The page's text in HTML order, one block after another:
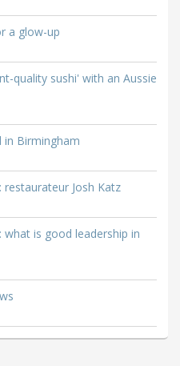
a glow-up
quality sushi' with an Aussie
in Birmingham
restaurateur Josh Katz
what is good leadership in